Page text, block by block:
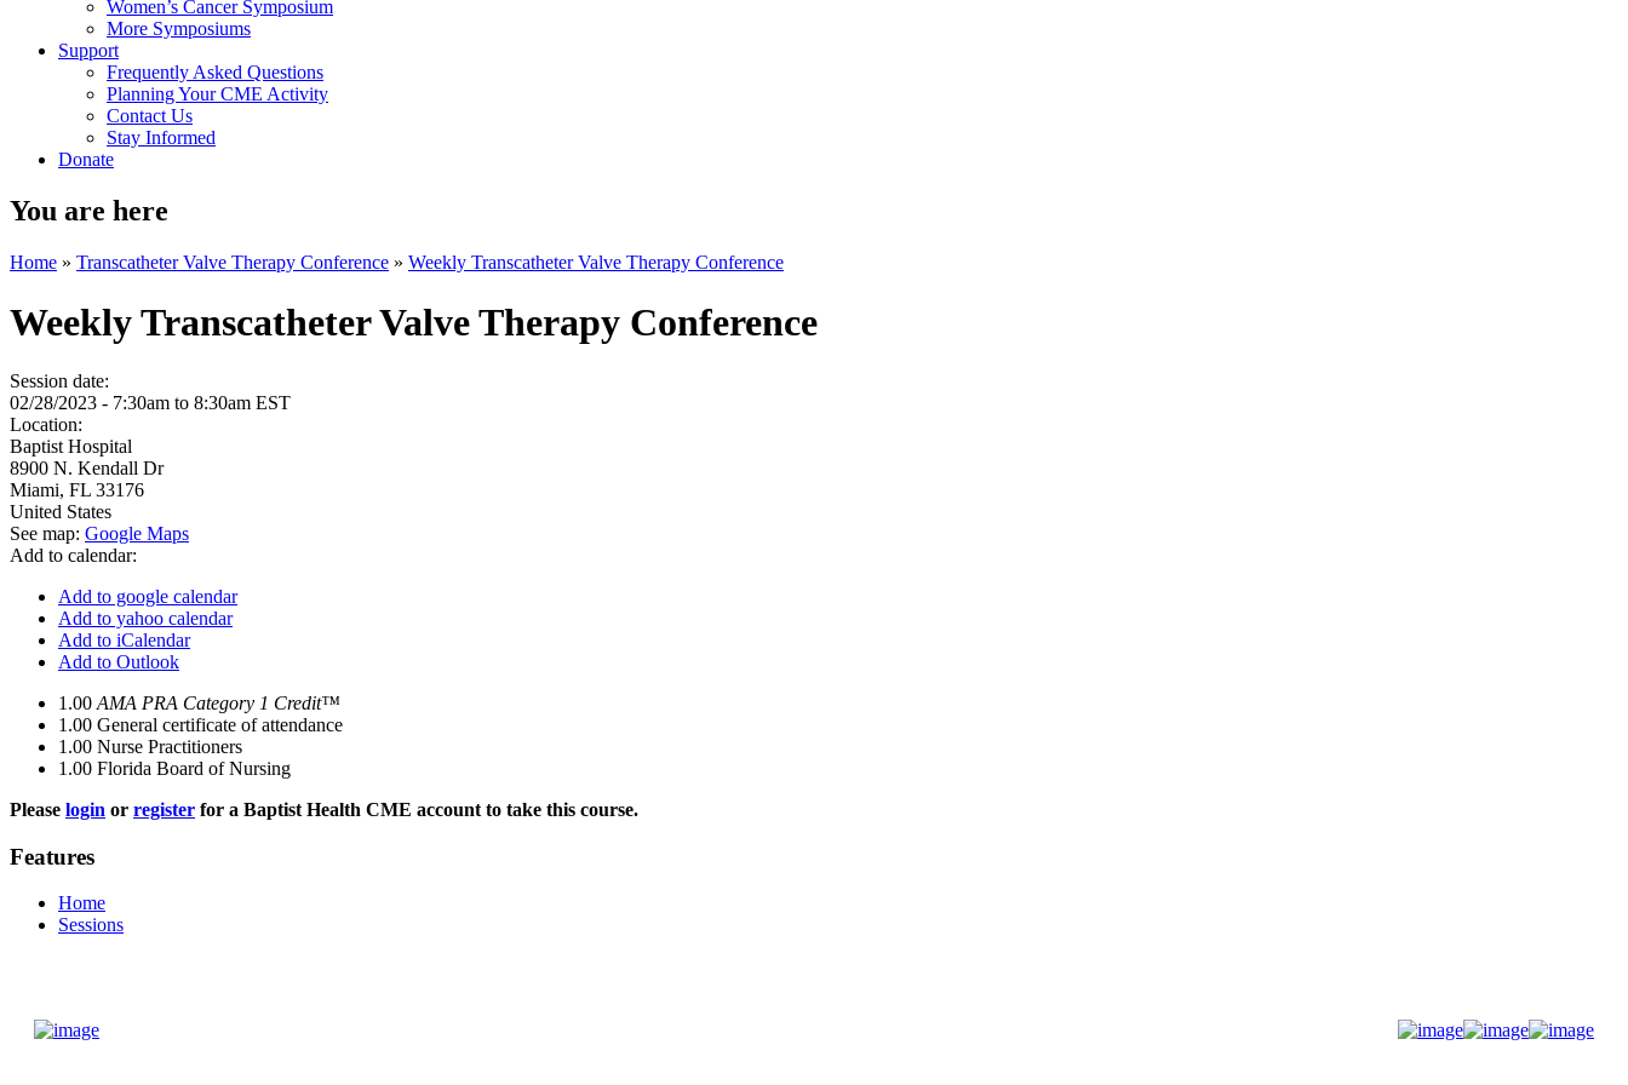
Women’s Cancer Symposium
More Symposiums
Support
Frequently Asked Questions
Planning Your CME Activity
Contact Us
Stay Informed
Donate
You are here
Home » Transcatheter Valve Therapy Conference » Weekly Transcatheter Valve Therapy Conference
Weekly Transcatheter Valve Therapy Conference
Session date:
02/28/2023 - 7:30am to 8:30am EST
Location:
Baptist Hospital
8900 N. Kendall Dr
Miami, FL 33176
United States
See map: Google Maps
Add to calendar:
Add to google calendar
Add to yahoo calendar
Add to iCalendar
Add to Outlook
1.00 AMA PRA Category 1 Credit™
1.00 General certificate of attendance
1.00 Nurse Practitioners
1.00 Florida Board of Nursing
Please login or register for a Baptist Health CME account to take this course.
Features
Home
Sessions